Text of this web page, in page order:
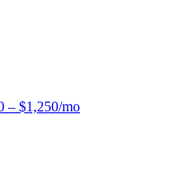
– $1,250/mo